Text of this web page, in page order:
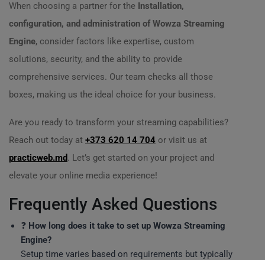
When choosing a partner for the Installation,
configuration, and administration of Wowza Streaming
Engine, consider factors like expertise, custom
solutions, security, and the ability to provide
comprehensive services. Our team checks all those
boxes, making us the ideal choice for your business.
Are you ready to transform your streaming capabilities?
Reach out today at +373 620 14 704 or visit us at
practicweb.md. Let’s get started on your project and
elevate your online media experience!
Frequently Asked Questions
❓ How long does it take to set up Wowza Streaming
Engine?
Setup time varies based on requirements but typically